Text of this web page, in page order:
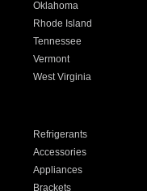
Oklahoma
Rhode Island
Tennessee
Vermont
West Virginia
Refrigerants
Accessories
Appliances
Brackets